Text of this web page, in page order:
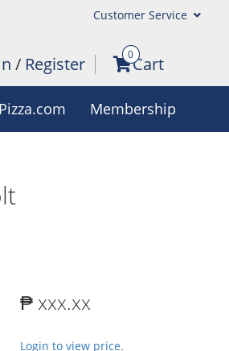
Customer Service
/ Register 0Cart
Pizza.com Membership
₱ xxx.xx
Login to view price.